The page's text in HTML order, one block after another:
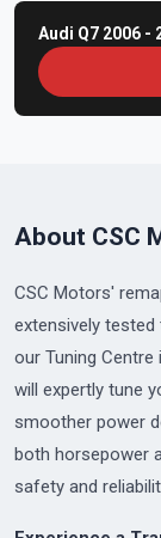
Audi Q7 2006 -
About CSC
CSC Motors'
extensively tested
our Tuning Centre
will expertly tune
smoother power
both horsepower
safety and